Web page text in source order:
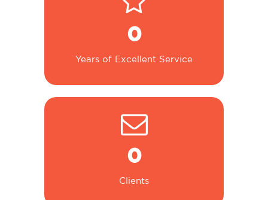
0
Years of Excellent Service
0
Clients